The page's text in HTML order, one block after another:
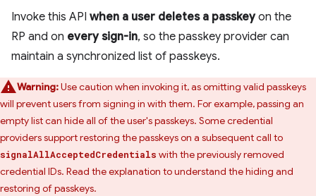
Invoke this API when a user deletes a passkeyon the
RP and on every sign-in, so the passkey provider can
maintain a synchronized list of passkeys.
Warning:Use caution when invoking it, as omitting valid passkeys
will prevent users from signing in with them. For example, passing an
empty list can hide all of the user's passkeys. Some credential
providers support restoring the passkeys on a subsequent call to
signalAllAcceptedCredentials with the previously removed
credential IDs. Read the explanation to understand the hiding and
restoring of passkeys.